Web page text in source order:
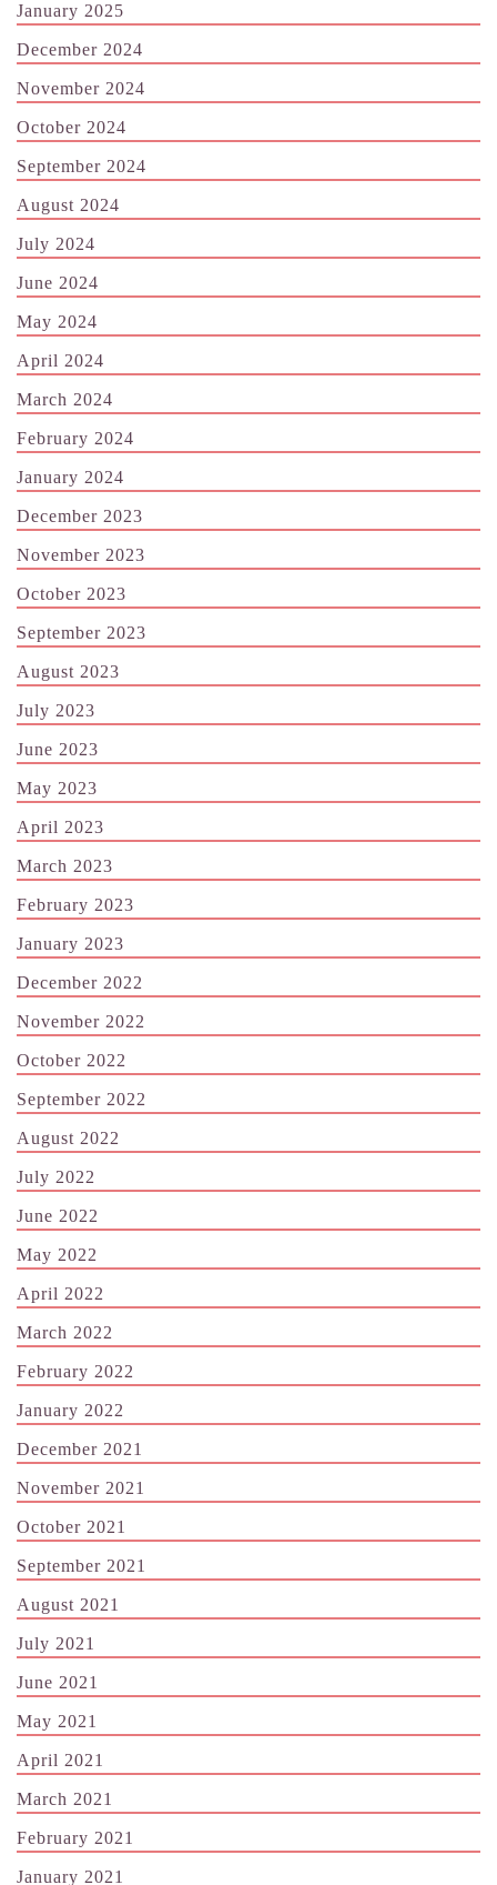
January 2025
December 2024
November 2024
October 2024
September 2024
August 2024
July 2024
June 2024
May 2024
April 2024
March 2024
February 2024
January 2024
December 2023
November 2023
October 2023
September 2023
August 2023
July 2023
June 2023
May 2023
April 2023
March 2023
February 2023
January 2023
December 2022
November 2022
October 2022
September 2022
August 2022
July 2022
June 2022
May 2022
April 2022
March 2022
February 2022
January 2022
December 2021
November 2021
October 2021
September 2021
August 2021
July 2021
June 2021
May 2021
April 2021
March 2021
February 2021
January 2021